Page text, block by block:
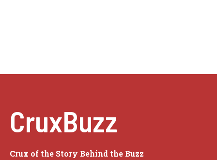
CruxBuzz
Crux of the Story Behind the Buzz